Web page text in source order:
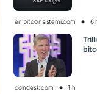
en.bitcoinsistemi.com 6
coindesk.com 1 h